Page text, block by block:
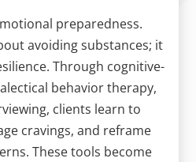
preparedness.
avoiding substances; it
Through cognitive-
behavior therapy,
clients learn to
cravings, and reframe
These tools become